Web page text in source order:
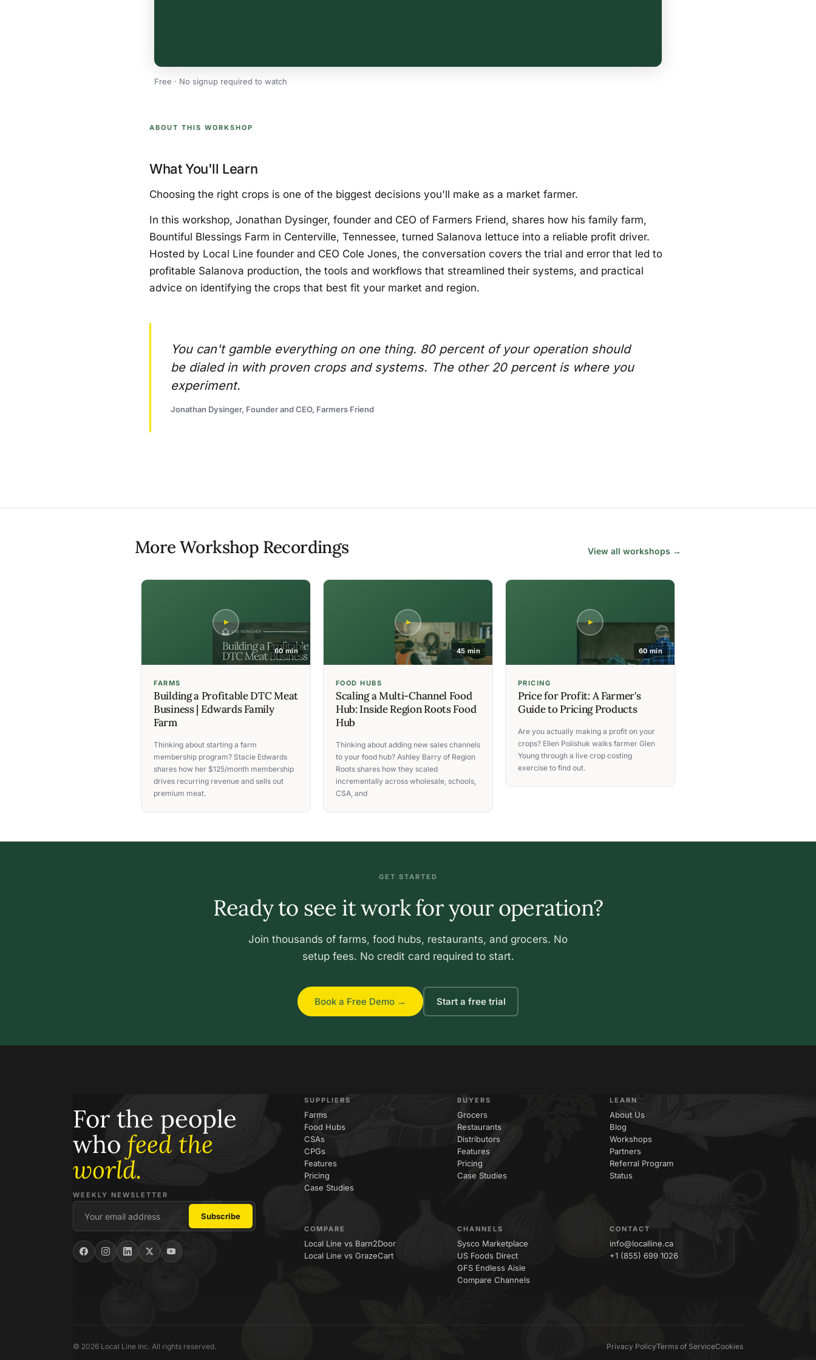
Free · No signup required to watch
ABOUT THIS WORKSHOP
What You'll Learn
Choosing the right crops is one of the biggest decisions you'll make as a market farmer.
In this workshop, Jonathan Dysinger, founder and CEO of Farmers Friend, shares how his family farm,
Bountiful Blessings Farm in Centerville, Tennessee, turned Salanova lettuce into a reliable profit driver.
Hosted by Local Line founder and CEO Cole Jones, the conversation covers the trial and error that led to
profitable Salanova production, the tools and workflows that streamlined their systems, and practical
advice on identifying the crops that best fit your market and region.
You can't gamble everything on one thing. 80 percent of your operation should
be dialed in with proven crops and systems. The other 20 percent is where you
experiment.
Jonathan Dysinger, Founder and CEO, Farmers Friend
More Workshop Recordings View all workshops →
60 min
FARMS
Building a Profitable DTC Meat
Business | Edwards Family
Farm
Thinking about starting a farm
membership program? Stacie Edwards
shares how her $125/month membership
drives recurring revenue and sells out
premium meat.
45 min
FOOD HUBS
Scaling a Multi-Channel Food
Hub: Inside Region Roots Food
Hub
Thinking about adding new sales channels
to your food hub? Ashley Barry of Region
Roots shares how they scaled
incrementally across wholesale, schools,
CSA, and
60 min
PRICING
Price for Profit: A Farmer's
Guide to Pricing Products
Are you actually making a profit on your
crops? Ellen Polishuk walks farmer Glen
Young through a live crop costing
exercise to find out.
GET STARTED
Ready to see it work for your operation?
Join thousands of farms, food hubs, restaurants, and grocers. No
setup fees. No credit card required to start.
Book a Free Demo → Start a free trial
For the people
who feed the
world.
WEEKLY NEWSLETTER
SUPPLIERS
Farms
Food Hubs
CSAs
CPGs
Features
Pricing
Case Studies
BUYERS
Grocers
Restaurants
Distributors
Features
Pricing
Case Studies
LEARN
About Us
Blog
Workshops
Partners
Referral Program
Status
COMPARE
Local Line vs Barn2Door
Local Line vs GrazeCart
CHANNELS
Sysco Marketplace
US Foods Direct
GFS Endless Aisle
Compare Channels
CONTACT
info@localline.ca
+1 (855) 699 1026
© 2026 Local Line Inc. All rights reserved. Privacy PolicyTerms of ServiceCookies